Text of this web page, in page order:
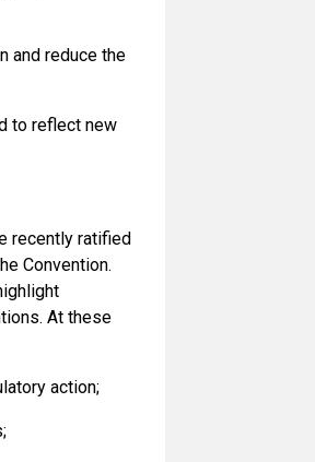
and reduce the
to reflect new
recently ratified
Convention.
At these
action;